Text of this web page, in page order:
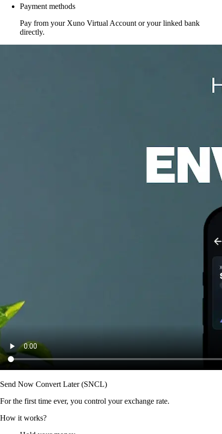
Payment methods
Pay from your Xuno Virtual Account or your linked bank
directly.
Send Now Convert Later (SNCL)
For the first time ever, you control your exchange rate.
How it works?